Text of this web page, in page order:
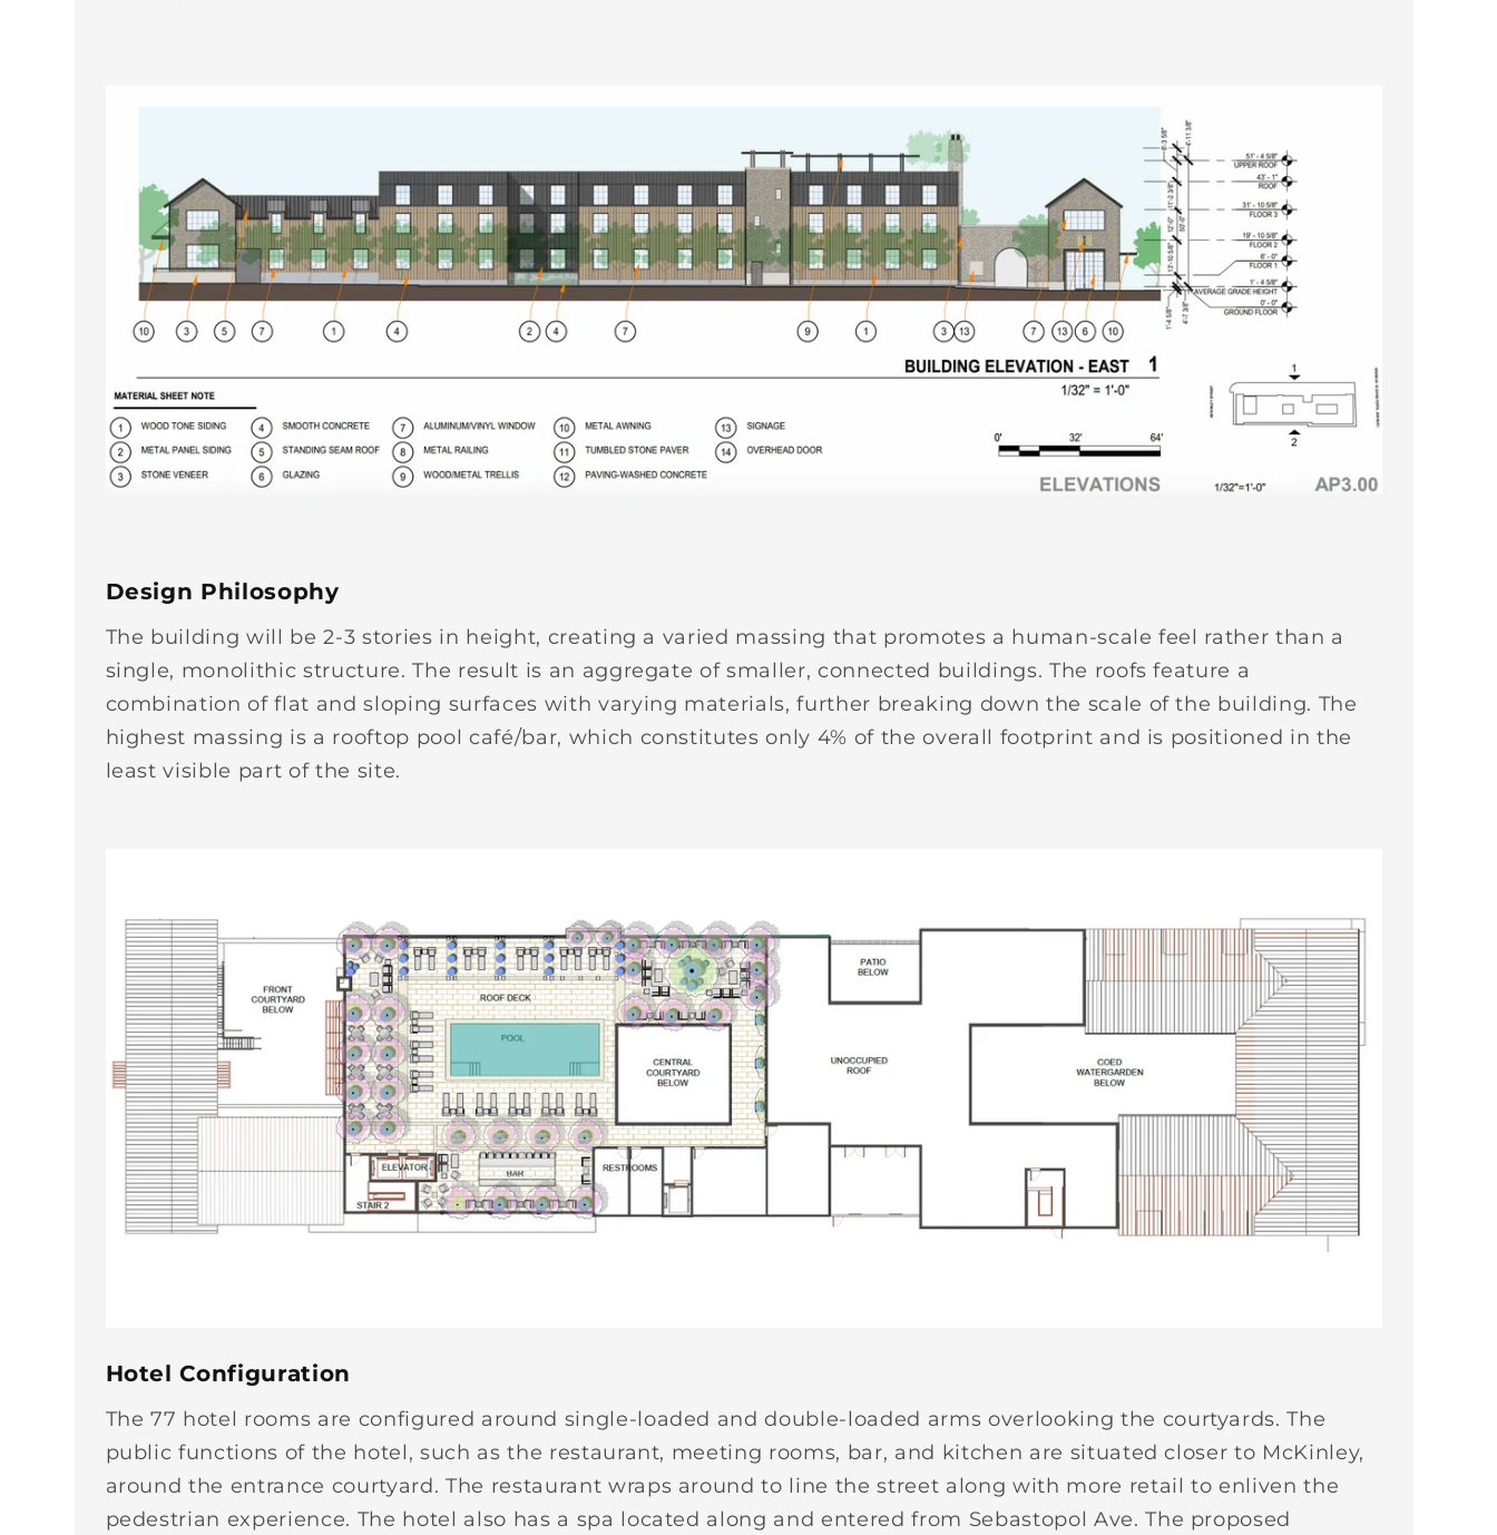
Design Philosophy
The building will be 2-3 stories in height, creating a varied massing that promotes a human-scale feel rather than a
single, monolithic structure. The result is an aggregate of smaller, connected buildings. The roofs feature a
combination of flat and sloping surfaces with varying materials, further breaking down the scale of the building. The
highest massing is a rooftop pool café/bar, which constitutes only 4% of the overall footprint and is positioned in the
least visible part of the site.
Hotel Configuration
The 77 hotel rooms are configured around single-loaded and double-loaded arms overlooking the courtyards. The
public functions of the hotel, such as the restaurant, meeting rooms, bar, and kitchen are situated closer to McKinley,
around the entrance courtyard. The restaurant wraps around to line the street along with more retail to enliven the
pedestrian experience. The hotel also has a spa located along and entered from Sebastopol Ave. The proposed